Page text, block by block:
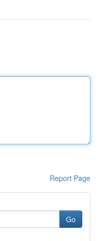
Report Page
Go